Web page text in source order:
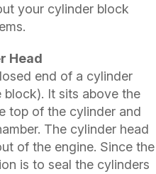
your cylinder block
Head
end of a cylinder
It sits above the
top of the cylinder and
The cylinder head
of the engine. Since the
is to seal the cylinders